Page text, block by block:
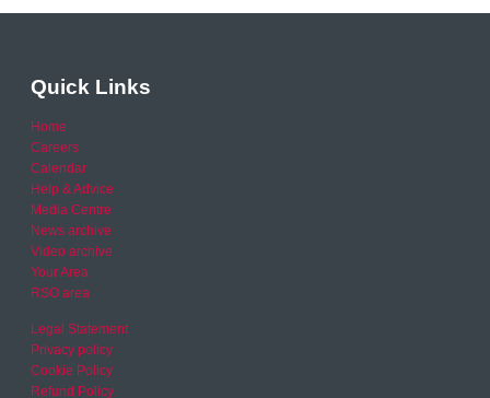
Quick Links
Home
Careers
Calendar
Help & Advice
Media Centre
News archive
Video archive
Your Area
RSO area
Legal Statement
Privacy policy
Cookie Policy
Refund Policy